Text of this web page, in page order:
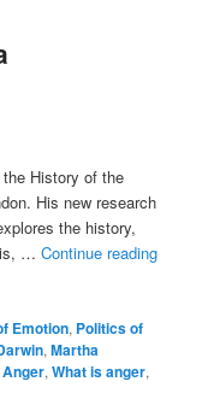
History of the
His new research
the history,
…Continue reading
Emotion, Politics of
,Martha
,What is anger,